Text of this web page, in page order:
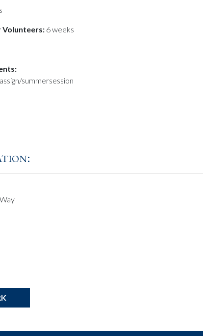
Volunteers: 6 weeks
summersession